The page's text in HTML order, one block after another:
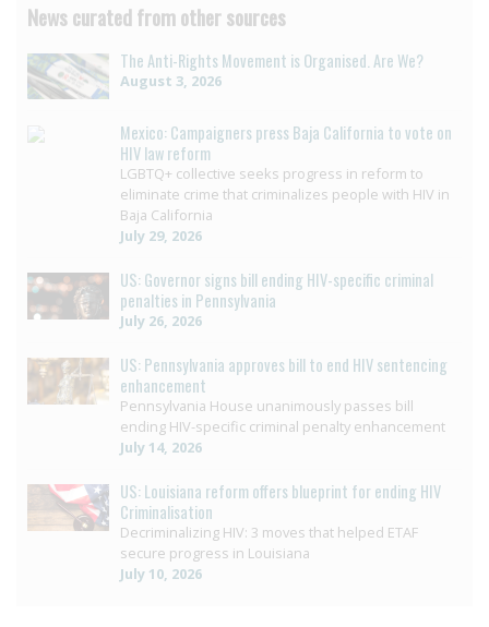
News curated from other sources
The Anti-Rights Movement is Organised. Are We?
August 3, 2026
Mexico: Campaigners press Baja California to vote on
HIV law reform
LGBTQ+ collective seeks progress in reform to
eliminate crime that criminalizes people with HIV in
Baja California
July 29, 2026
US: Governor signs bill ending HIV-specific criminal
penalties in Pennsylvania
July 26, 2026
US: Pennsylvania approves bill to end HIV sentencing
enhancement
Pennsylvania House unanimously passes bill
ending HIV-specific criminal penalty enhancement
July 14, 2026
US: Louisiana reform offers blueprint for ending HIV
Criminalisation
Decriminalizing HIV: 3 moves that helped ETAF
secure progress in Louisiana
July 10, 2026